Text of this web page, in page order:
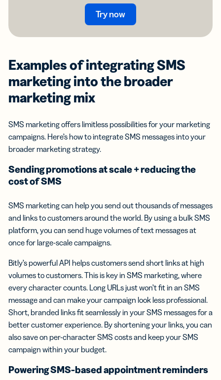
Try now
Examples of integratingSMS
marketinginto the broader
marketing mix
SMS marketing offers limitless possibilities for your marketing
campaigns. Here’s how to integrate SMS messages into your
broader marketing strategy.
Sending promotions at scale + reducing the
cost of SMS
SMS marketing can help you send out thousands of messages
and links to customers around the world. By using a bulk SMS
platform, you can send huge volumes of text messages at
once for large-scale campaigns.
Bitly’s powerful API helps customers send short links at high
volumes to customers. This is key in SMS marketing, where
every character counts. Long URLs just won’t fit in an SMS
message and can make your campaign look less professional.
Short, branded links fit seamlessly in your SMS messages for a
better customer experience. By shortening your links, you can
also save on per-character SMS costs and keep your SMS
campaign within your budget.
Powering SMS-basedappointment reminders